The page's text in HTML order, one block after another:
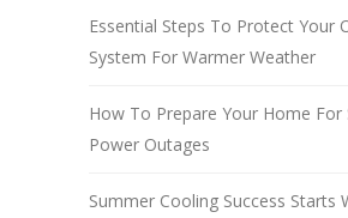
Essential Steps To Protect Your
System For Warmer Weather
How To Prepare Your Home For
Power Outages
Summer Cooling Success Starts